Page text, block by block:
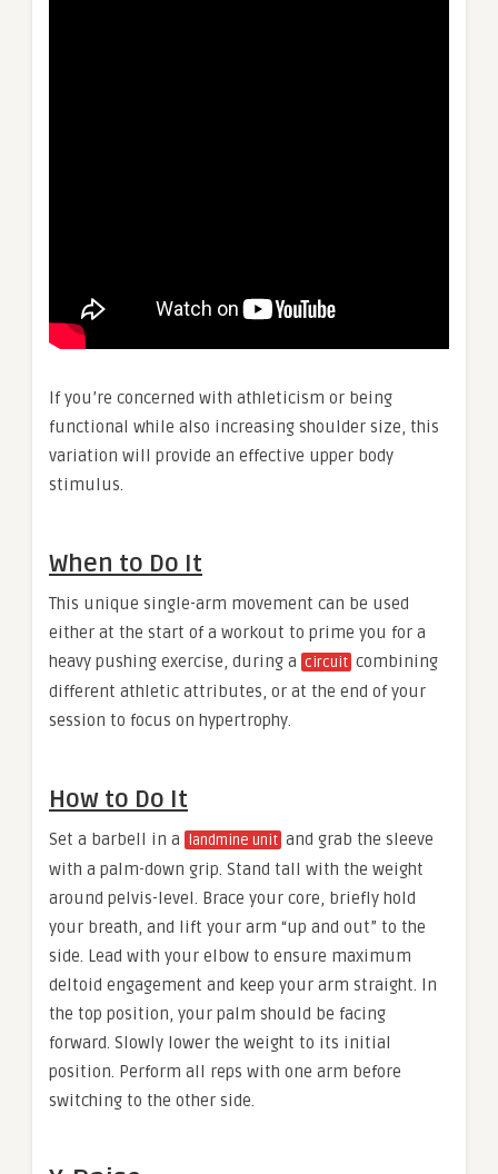
If you’re concerned with athleticism or being
functional while also increasing shoulder size, this
variation will provide an effective upper body
stimulus.
When to Do It
This unique single-arm movement can be used
either at the start of a workout to prime you for a
heavy pushing exercise, during a circuit combining
different athletic attributes, or at the end of your
session to focus on hypertrophy.
How to Do It
Set a barbell in a landmine unit and grab the sleeve
with a palm-down grip. Stand tall with the weight
around pelvis-level. Brace your core, briefly hold
your breath, and lift your arm “up and out” to the
side. Lead with your elbow to ensure maximum
deltoid engagement and keep your arm straight. In
the top position, your palm should be facing
forward. Slowly lower the weight to its initial
position. Perform all reps with one arm before
switching to the other side.